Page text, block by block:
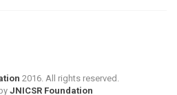
2016. All rights reserved.
JNICSR Foundation